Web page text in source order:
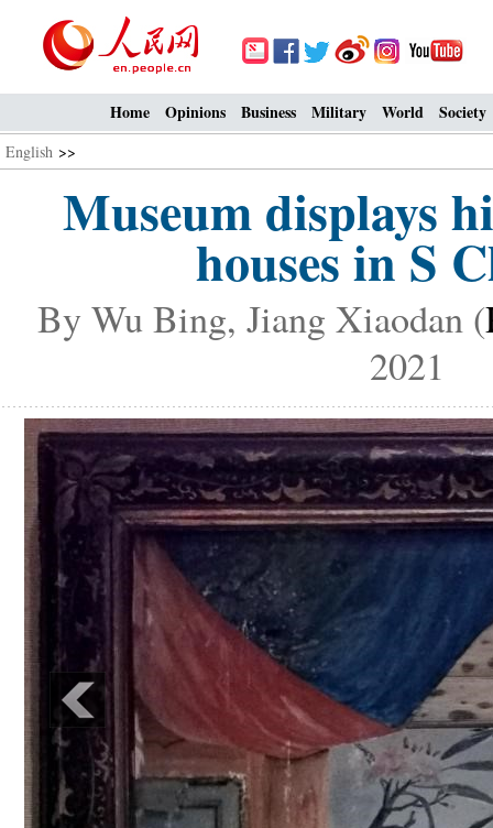
Home Opinions Business Military World Society
English >>
Museum displays
houses in S
By Wu Bing, Jiang Xiaodan (
2021